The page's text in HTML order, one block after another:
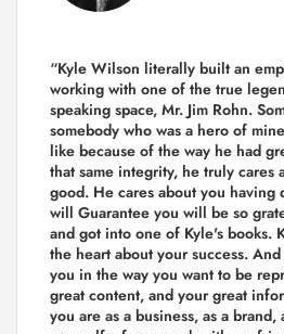
“Kyle Wilson literally built an
working with one of the true
speaking space, Mr. Jim Rohn.
somebody who was a hero of
like because of the way he had
that same integrity, he truly cares
good. He cares about you having
will Guarantee you will be so
and got into one of Kyle's books.
the heart about your success.
you in the way you want to be
great content, and your great
you are as a business, as a brand,